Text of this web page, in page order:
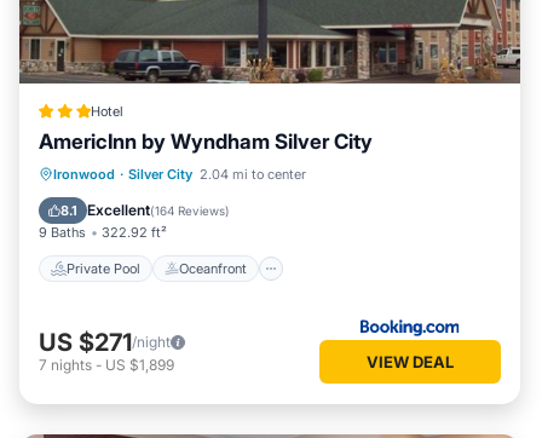
Hotel
AmericInn by Wyndham Silver City
Ironwood · Silver City 2.04 mi to center
8.1 Excellent(164 Reviews)
9 Baths 322.92 ft²
Private Pool Oceanfront
Private Pool Oceanfront
Breakfast
US $271/night
7 nights - US $1,899 VIEW DEAL